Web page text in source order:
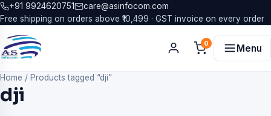
+91 9924620751
care@asinfocom.com
Free shipping on orders above ₹10,499 · GST invoice on every order
0 Menu
Home / Products tagged “dji”
dji